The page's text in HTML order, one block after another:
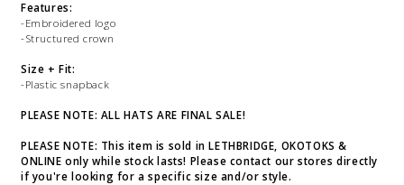
Features:
-Embroidered logo
-Structured crown
Size + Fit:
-Plastic snapback
PLEASE NOTE: ALL HATS ARE FINAL SALE!
PLEASE NOTE: This item is sold in LETHBRIDGE, OKOTOKS &
ONLINE only while stock lasts! Please contact our stores directly
if you're looking for a specific size and/or style.